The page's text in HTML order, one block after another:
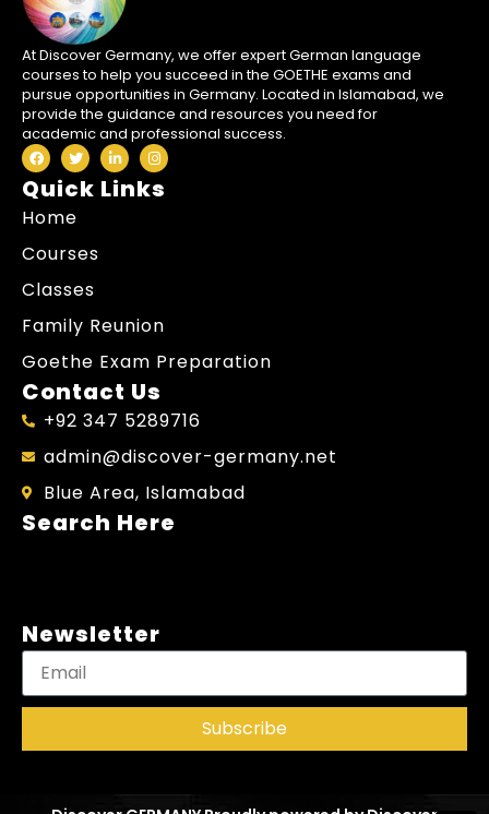
At Discover Germany, we offer expert German language
courses to help you succeed in the GOETHE exams and
pursue opportunities in Germany. Located in Islamabad, we
provide the guidance and resources you need for
academic and professional success.
Quick Links
Home
Courses
Classes
Family Reunion
Goethe Exam Preparation
Contact Us
+92 347 5289716
admin@discover-germany.net
Blue Area, Islamabad
Search Here
Newsletter
Subscribe